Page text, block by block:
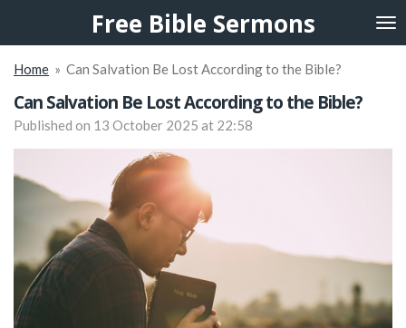
content
Free Bible Sermons
Home » Can Salvation Be Lost According to the Bible?
Can Salvation Be Lost According to the Bible?
Published on 13 October 2025 at 22:58